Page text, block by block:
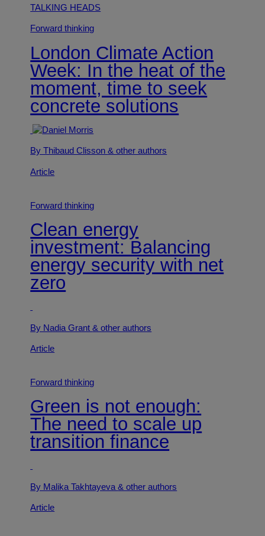
TALKING HEADS
Forward thinking
London Climate Action
Week: In the heat of the
moment, time to seek
concrete solutions
By Thibaud Clisson& other authors
Article
Forward thinking
Clean energy
investment: Balancing
energy security with net
zero
By Nadia Grant& other authors
Article
Forward thinking
Green is not enough:
The need to scale up
transition finance
By Malika Takhtayeva& other authors
Article